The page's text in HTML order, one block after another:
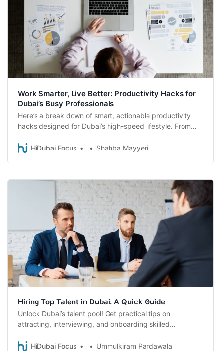
Work Smarter, Live Better: Productivity Hacks for
Dubai’s Busy Professionals
Here’s a break down of smart, actionable productivity
hacks designed for Dubai’s high-speed lifestyle. From
your day, this is your blueprint to working smarter and
HiDubai Focus Shahba Mayyeri
Hiring Top Talent in Dubai: A Quick Guide
Unlock Dubai’s talent pool! Get practical tips on
attracting, interviewing, and onboarding skilled
HiDubai Focus
Ummulkiram Pardawala